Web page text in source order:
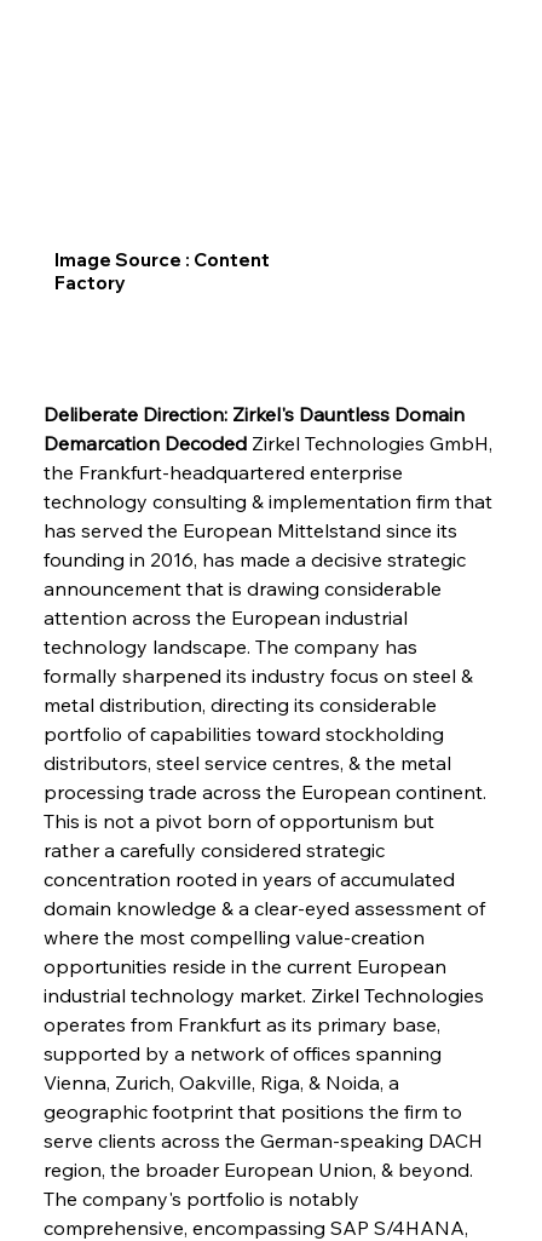
Deliberate Direction: Zirkel's Dauntless Domain
Demarcation Decoded Zirkel Technologies GmbH,
the Frankfurt-headquartered enterprise
technology consulting & implementation firm that
has served the European Mittelstand since its
founding in 2016, has made a decisive strategic
announcement that is drawing considerable
attention across the European industrial
technology landscape. The company has
formally sharpened its industry focus on steel &
metal distribution, directing its considerable
portfolio of capabilities toward stockholding
distributors, steel service centres, & the metal
processing trade across the European continent.
This is not a pivot born of opportunism but
rather a carefully considered strategic
concentration rooted in years of accumulated
domain knowledge & a clear-eyed assessment of
where the most compelling value-creation
opportunities reside in the current European
industrial technology market. Zirkel Technologies
operates from Frankfurt as its primary base,
supported by a network of offices spanning
Vienna, Zurich, Oakville, Riga, & Noida, a
geographic footprint that positions the firm to
serve clients across the German-speaking DACH
region, the broader European Union, & beyond.
The company's portfolio is notably
comprehensive, encompassing SAP S/4HANA,
Image Source : Content
Factory